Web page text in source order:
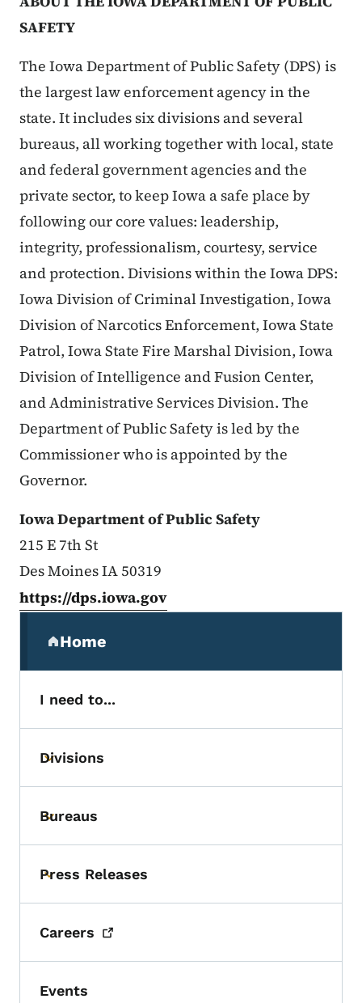
SAFETY
The Iowa Department of Public Safety (DPS) is
the largest law enforcement agency in the
state. It includes six divisions and several
bureaus, all working together with local, state
and federal government agencies and the
private sector, to keep Iowa a safe place by
following our core values: leadership,
integrity, professionalism, courtesy, service
and protection. Divisions within the Iowa DPS:
Iowa Division of Criminal Investigation, Iowa
Division of Narcotics Enforcement, Iowa State
Patrol, Iowa State Fire Marshal Division, Iowa
Division of Intelligence and Fusion Center,
and Administrative Services Division. The
Department of Public Safety is led by the
Commissioner who is appointed by the
Governor.
Iowa Department of Public Safety
215 E 7th St
Des Moines IA 50319
https://dps.iowa.gov
Home
(parent section)
I need to...
Toggle submenu
Divisions
Toggle submenu
Bureaus
Toggle submenu
Press Releases
Careers
Events